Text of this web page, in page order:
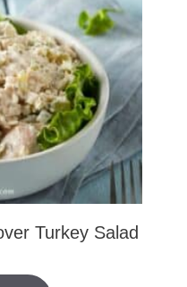
Turkey Salad